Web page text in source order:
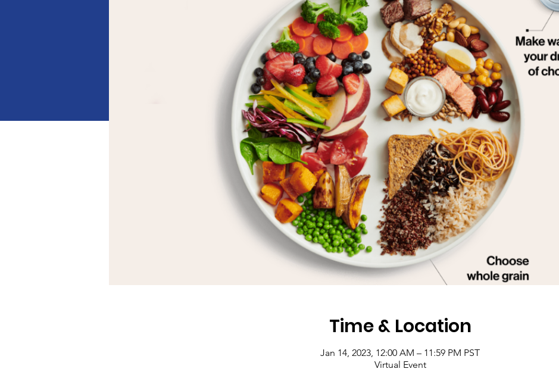
Time & Location
Jan 14, 2023, 12:00 AM – 11:59 PM PST
Virtual Event